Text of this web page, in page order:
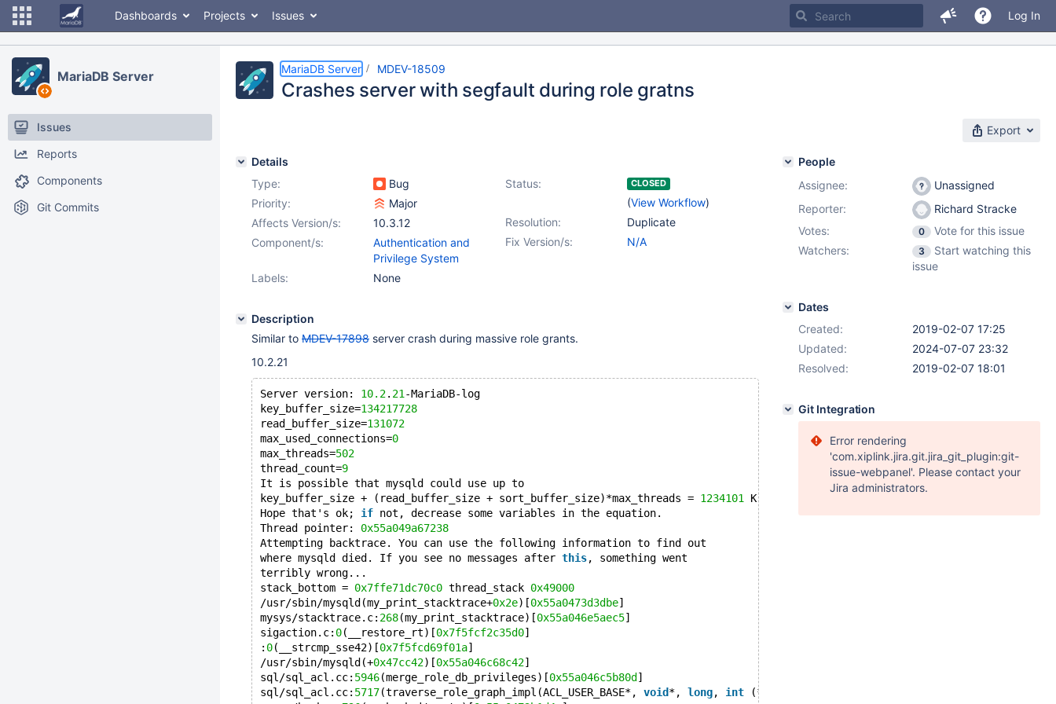
Dashboards Projects Issues Log In
MariaDB Server
Issues
Reports
Components
Git Commits
MariaDB Server MDEV-18509
Crashes server with segfault during role gratns
Export
Details
Type:
Bug Status: CLOSED
(View Workflow)
Priority:
Major
Resolution:
Duplicate
Affects Version/s:
10.3.12
Fix Version/s:
N/A
Component/s:
Authentication and
Privilege System
Labels:
None
Description
Similar to MDEV-17898 server crash during massive role grants.
10.2.21
Server version: 10.2. 21 -MariaDB-log
key_buffer_size=134217728
read_buffer_size=131072
max_used_connections=0
max_threads=502
thread_count=9
It is possible that mysqld could use up to
key_buffer_size + (read_buffer_size + sort_buffer_size)*max_threads = 1234101
K  bytes of memory
Hope that's ok; if not, decrease some variables in the equation.
Thread pointer: 0x55a049a67238
Attempting backtrace. You can use the following information to find out
where mysqld died. If you see no messages after this, something went
terribly wrong...
stack_bottom = 0x7ffe71dc70c0 thread_stack 0x49000
/usr/sbin/mysqld(my_print_stacktrace+0x2e)[0x55a0473d3dbe]
mysys/stacktrace.c: 268(my_print_stacktrace)[0x55a046e5aec5]
sigaction.c: 0(__restore_rt)[0x7f5fcf2c35d0]
: 0(__strcmp_sse42)[0x7f5fcd69f01a]
/usr/sbin/mysqld(+0x47cc42)[0x55a046c68c42]
sql/sql_acl.cc: 5946(merge_role_db_privileges)[0x55a046c5b80d ]
sql/sql_acl.cc: 5717(traverse_role_graph_impl(ACL_USER_BASE*, void*, long, int (*)(ACL_USER_BASE*,
People
Assignee:
Unassigned
Reporter:
Richard Stracke
Votes:
0
Vote for this issue
Watchers:
3
Start watching this
issue
Dates
Created:
2019-02-07 17:25
Updated:
2024-07-07 23:32
Resolved:
2019-02-07 18:01
Git Integration
Error rendering
'com.xiplink.jira.git.jira_git_plugin:git-
issue-webpanel'. Please contact your
Jira administrators.